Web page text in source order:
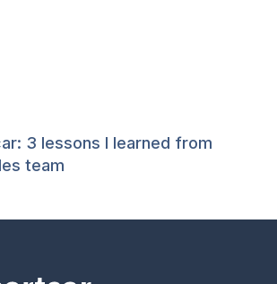
3 lessons I learned from
team